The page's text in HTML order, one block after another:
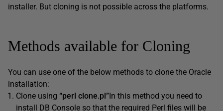
installer. But cloning is not possible across the platforms.
Methods available for Cloning
You can use one of the below methods to clone the Oracle
installation:
Clone using “perl clone.pl”In this method you need to
install DB Console so that the required Perl files will be